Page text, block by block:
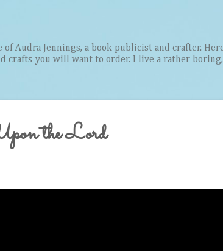
of Audra Jennings, a book publicist and crafter.
crafts you will want to order. I live a rather
the Lord